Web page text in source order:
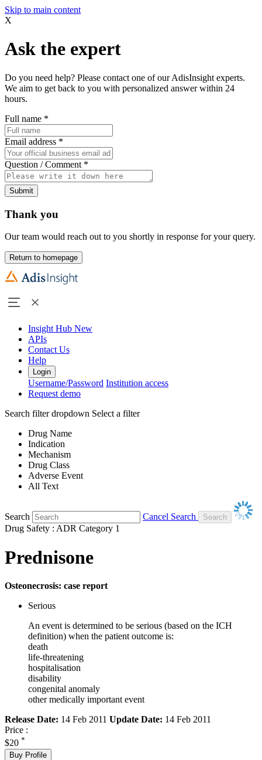
Skip to main content
X
Ask the expert
Do you need help? Please contact one of our AdisInsight experts.
We aim to get back to you with personalized answer within 24
hours.
Full name *
Email address *
Question / Comment *
Submit
Thank you
Our team would reach out to you shortly in response for your query.
Return to homepage
Insight Hub New
APIs
Contact Us
Help
Login
Username/Password Institution access
Request demo
Search filter dropdown Select a filter
Drug Name
Indication
Mechanism
Drug Class
Adverse Event
All Text
Search
Cancel Search
Drug Safety : ADR Category 1
Prednisone
Osteonecrosis: case report
Serious
An event is determined to be serious (based on the ICH
definition) when the patient outcome is:
death
life-threatening
hospitalisation
disability
congenital anomaly
other medically important event
Release Date: 14 Feb 2011 Update Date: 14 Feb 2011
Price :
$20 *
Buy Profile